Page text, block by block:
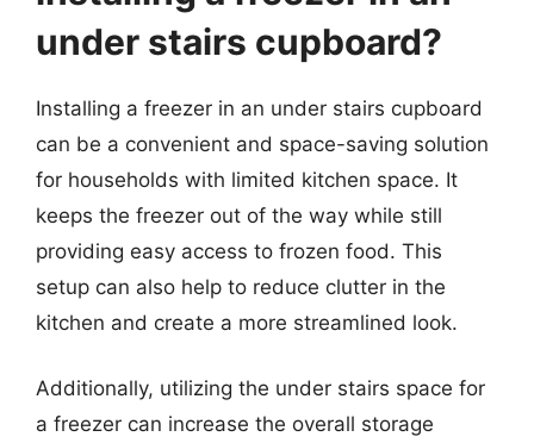
under stairs cupboard?
Installing a freezer in an under stairs cupboard
can be a convenient and space-saving solution
for households with limited kitchen space. It
keeps the freezer out of the way while still
providing easy access to frozen food. This
setup can also help to reduce clutter in the
kitchen and create a more streamlined look.
Additionally, utilizing the under stairs space for
a freezer can increase the overall storage